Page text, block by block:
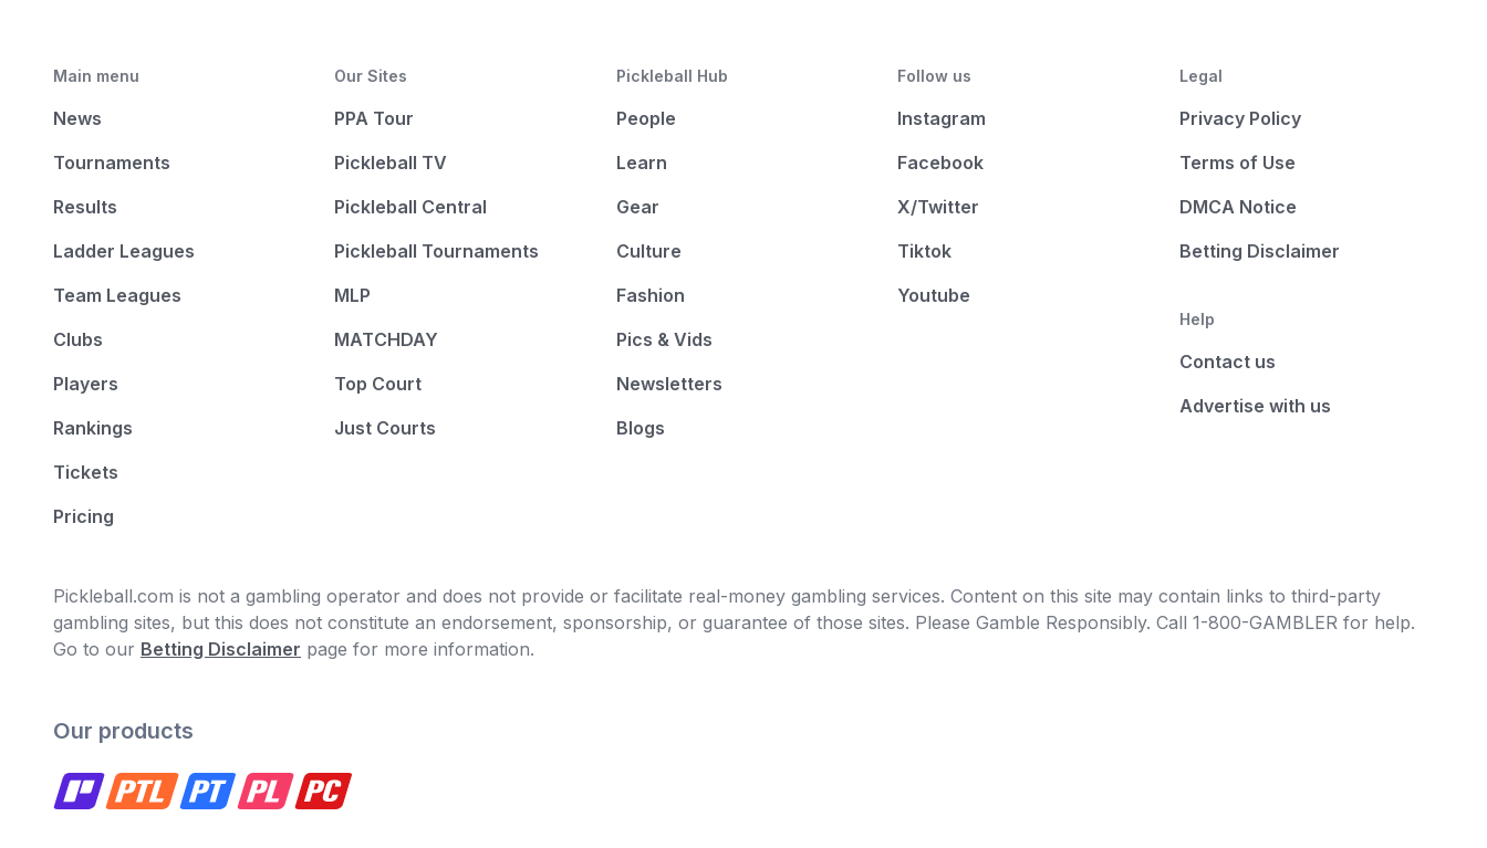
Main menu
News
Tournaments
Results
Ladder Leagues
Team Leagues
Clubs
Players
Rankings
Tickets
Pricing
Our Sites
PPA Tour
Pickleball TV
Pickleball Central
Pickleball Tournaments
MLP
MATCHDAY
Top Court
Just Courts
Pickleball Hub
People
Learn
Gear
Culture
Fashion
Pics & Vids
Newsletters
Blogs
Follow us
Instagram
Facebook
X/Twitter
Tiktok
Youtube
Legal
Privacy Policy
Terms of Use
DMCA Notice
Betting Disclaimer
Help
Contact us
Advertise with us
Pickleball.com is not a gambling operator and does not provide or facilitate real-money gambling services. Content on this site may contain links to third-party
gambling sites, but this does not constitute an endorsement, sponsorship, or guarantee of those sites. Please Gamble Responsibly. Call 1-800-GAMBLER for help.
Go to our Betting Disclaimer page for more information.
Our products